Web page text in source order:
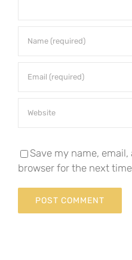
Save my name,
browser for the next